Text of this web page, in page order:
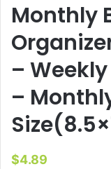
Monthly
–
–
$4.89